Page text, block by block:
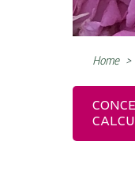
Home >